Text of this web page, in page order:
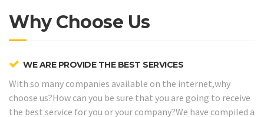
Why Choose Us
WE ARE PROVIDE THE BEST SERVICES
With so many companies available on the internet,why
choose us?How can you be sure that you are going to receive
the best service for you or your company?We have compiled a